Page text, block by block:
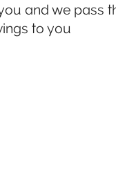
and we pass
to you